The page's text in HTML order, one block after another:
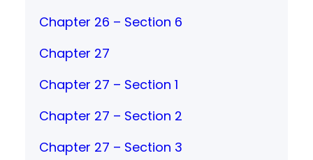
Chapter 26 – Section 6
Chapter 27
Chapter 27 – Section 1
Chapter 27 – Section 2
Chapter 27 – Section 3